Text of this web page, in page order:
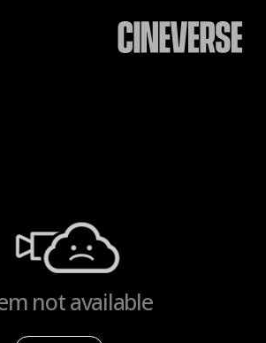
not available